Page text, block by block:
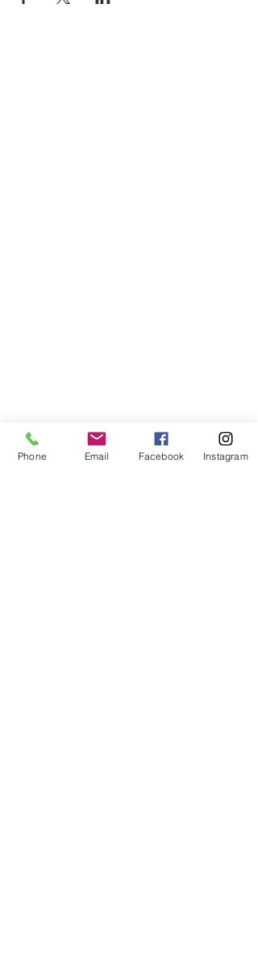
Phone Email Facebook Instagram